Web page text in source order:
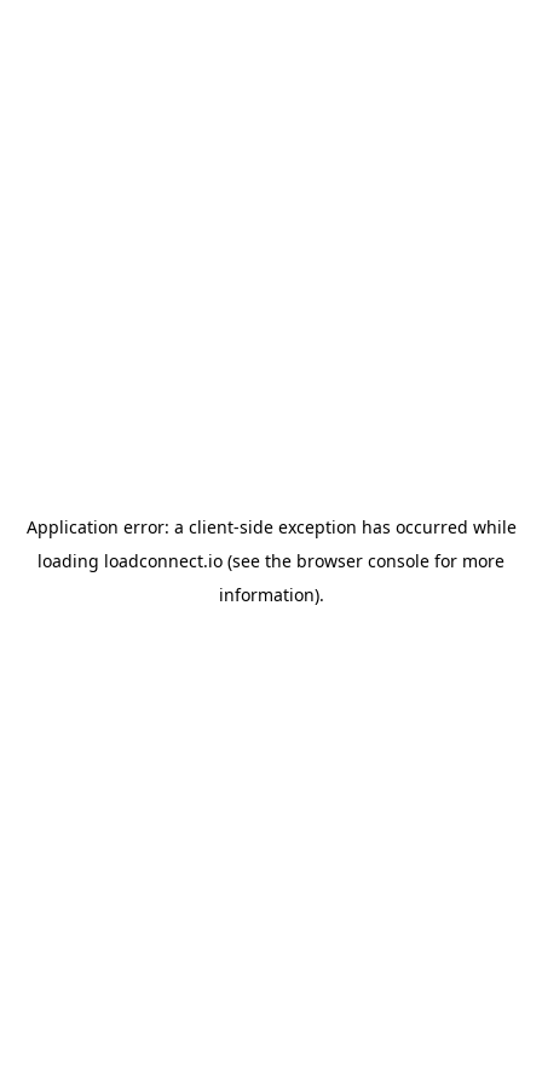
Application error: a client-side exception has occurred while
loading loadconnect.io (see the browser console for more
information).